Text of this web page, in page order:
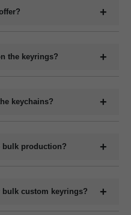
for an exact quote.
with your design.
the keyrings?
keychains?
options.
bulk production?
custom keyrings?